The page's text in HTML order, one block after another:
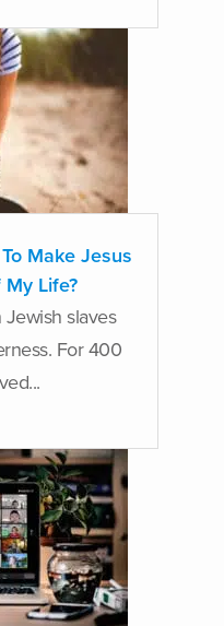
Make Jesus
Life?
slaves
For 400